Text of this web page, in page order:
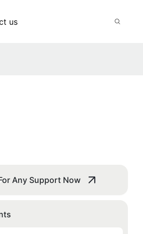
us
Any Support Now